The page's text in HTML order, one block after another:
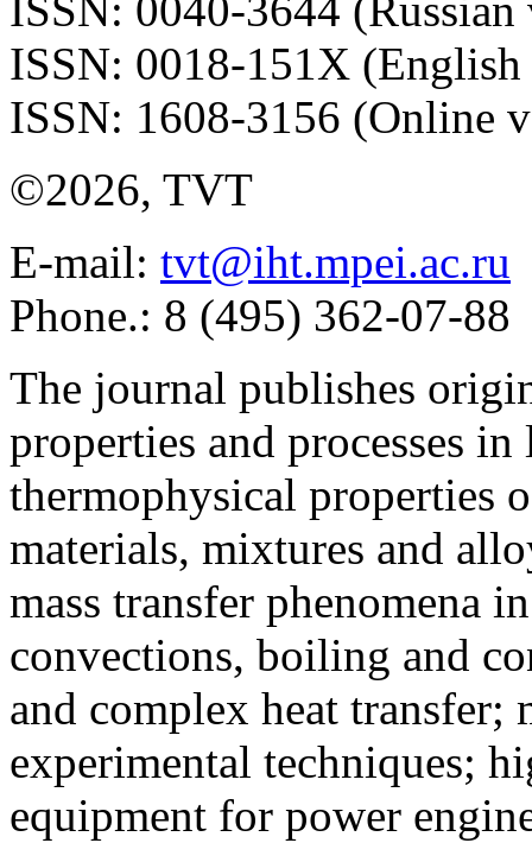
ISSN: 0040-3644 (Russian
ISSN: 0018-151X
ISSN: 1608-3156 (Online
©2026, TVT
E-mail: tvt@iht.mpei.ac.ru
Phone.: 8 (495) 362-07-88
The journal publishes
properties and processes
thermophysical properties
materials, mixtures and
mass transfer phenomena
convections, boiling and
and complex heat transfer;
experimental techniques;
equipment for power